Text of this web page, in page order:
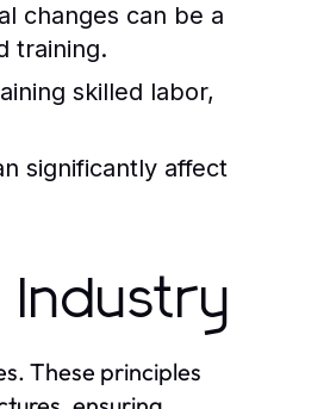
changes can be a
training.
skilled labor,
significantly affect
Industry
These principles